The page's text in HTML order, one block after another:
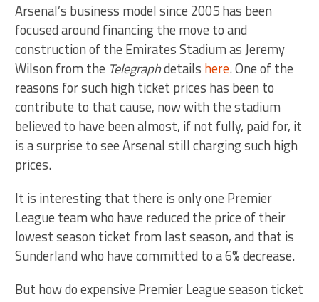
Arsenal’s business model since 2005 has been
focused around financing the move to and
construction of the Emirates Stadium as Jeremy
Wilson from the Telegraphdetails here. One of the
reasons for such high ticket prices has been to
contribute to that cause, now with the stadium
believed to have been almost, if not fully, paid for, it
is a surprise to see Arsenal still charging such high
prices.
It is interesting that there is only one Premier
League team who have reduced the price of their
lowest season ticket from last season, and that is
Sunderland who have committed to a 6% decrease.
But how do expensive Premier League season ticket